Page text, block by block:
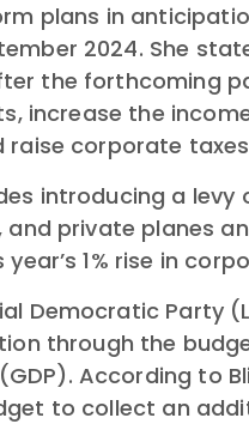
plans in
2024. She
the forthcoming
increase the
raise corporate
introducing a
and private planes
1% rise in
Democratic Party
through the
According to
to collect an